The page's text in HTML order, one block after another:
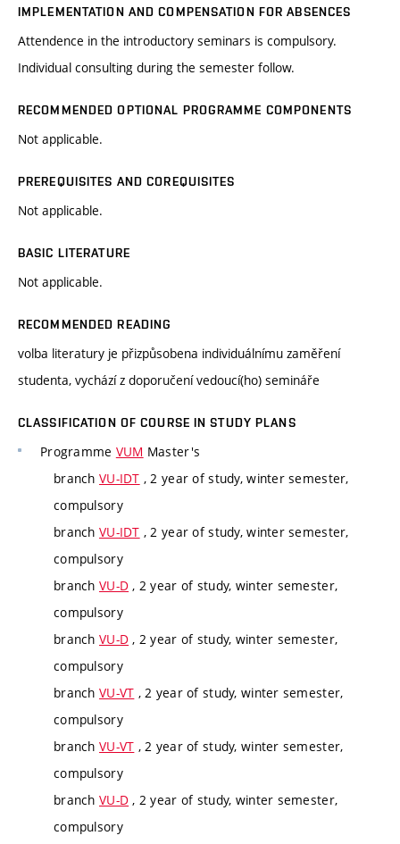
IMPLEMENTATION AND COMPENSATION FOR ABSENCES
Attendence in the introductory seminars is compulsory.
Individual consulting during the semester follow.
RECOMMENDED OPTIONAL PROGRAMME COMPONENTS
Not applicable.
PREREQUISITES AND COREQUISITES
Not applicable.
BASIC LITERATURE
Not applicable.
RECOMMENDED READING
volba literatury je přizpůsobena individuálnímu zaměření
studenta, vychází z doporučení vedoucí(ho) semináře
CLASSIFICATION OF COURSE IN STUDY PLANS
Programme VUM Master's
branch VU-IDT , 2 year of study, winter semester,
compulsory
branch VU-IDT , 2 year of study, winter semester,
compulsory
branch VU-D , 2 year of study, winter semester,
compulsory
branch VU-D , 2 year of study, winter semester,
compulsory
branch VU-VT , 2 year of study, winter semester,
compulsory
branch VU-VT , 2 year of study, winter semester,
compulsory
branch VU-D , 2 year of study, winter semester,
compulsory